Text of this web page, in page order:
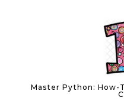
Master Python: How-